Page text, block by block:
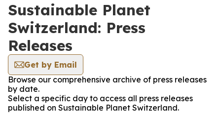
Sustainable Planet
Switzerland: Press
Releases
Get by Email
Browse our comprehensive archive of press releases
by date.
Select a specific day to access all press releases
published on Sustainable Planet Switzerland.